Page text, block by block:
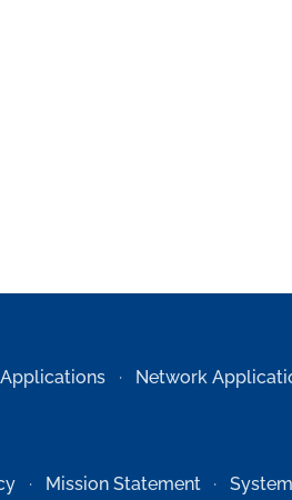
Network
Mission Statement